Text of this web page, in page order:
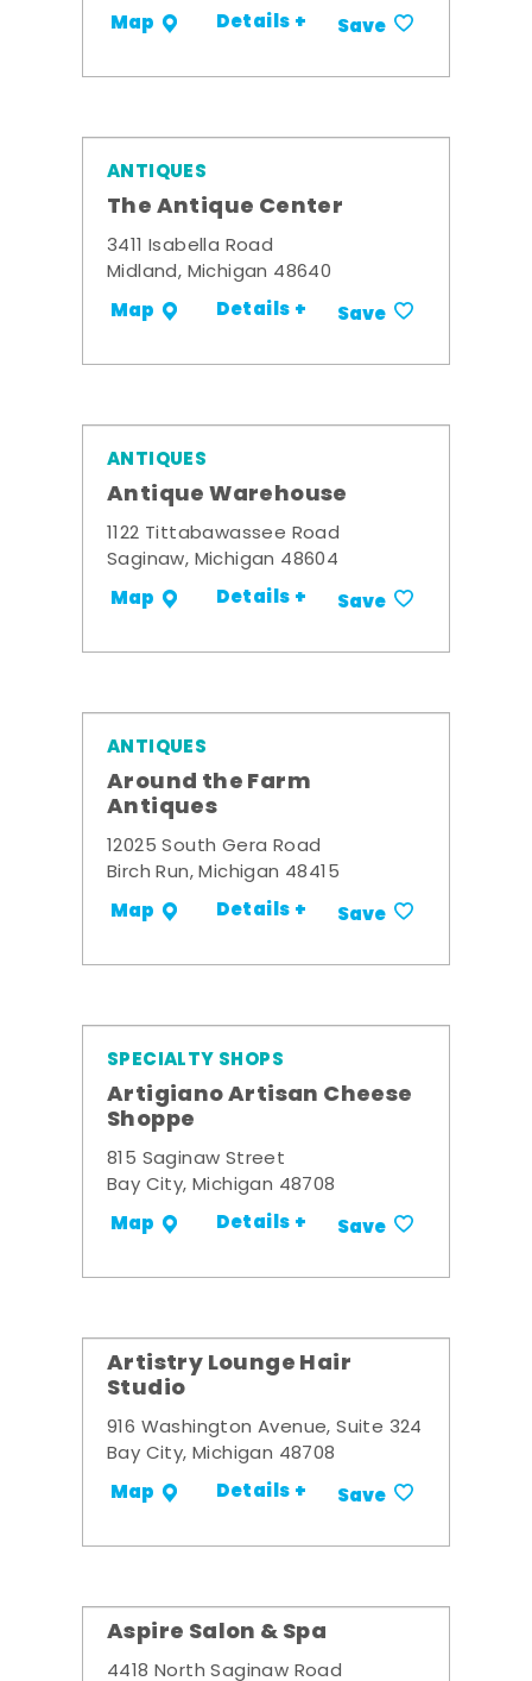
Map Details + Save
ANTIQUES
The Antique Center
3411 Isabella Road
Midland, Michigan 48640
Map Details + Save
ANTIQUES
Antique Warehouse
1122 Tittabawassee Road
Saginaw, Michigan 48604
Map Details + Save
ANTIQUES
Around the Farm
Antiques
12025 South Gera Road
Birch Run, Michigan 48415
Map Details + Save
SPECIALTY SHOPS
Artigiano Artisan Cheese
Shoppe
815 Saginaw Street
Bay City, Michigan 48708
Map Details + Save
Artistry Lounge Hair
Studio
916 Washington Avenue, Suite 324
Bay City, Michigan 48708
Map Details + Save
Aspire Salon & Spa
4418 North Saginaw Road